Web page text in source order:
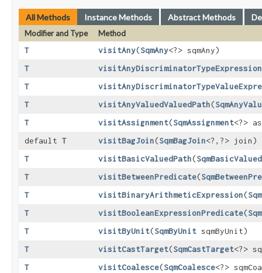
All Methods Instance Methods Abstract Methods
Modifier and Type
Method
T
visitAny​(SqmAny<?> sqmAny)
T
visitAnyDiscriminatorTypeExpression
T
T
visitAnyValuedValuedPath​(
T
visitAssignment​(SqmAssignment<?>
default T visitBagJoin​(SqmBagJoin<?,​?> join)
T
visitBasicValuedPath​(
T
visitBetweenPredicate​(
T
visitBinaryArithmeticExpression​(
T
visitBooleanExpressionPredicate​(
T
visitByUnit​(SqmByUnit sqmByUnit)
T
visitCastTarget​(SqmCastTarget<?>
T
visitCoalesce​(SqmCoalesce<?>